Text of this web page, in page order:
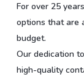
For over 25
options that are
budget.
Our dedication
high-quality